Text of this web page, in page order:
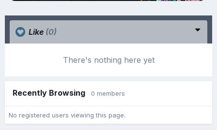
Like (0)
There's nothing here yet
Recently Browsing 0 members
No registered users viewing this page.